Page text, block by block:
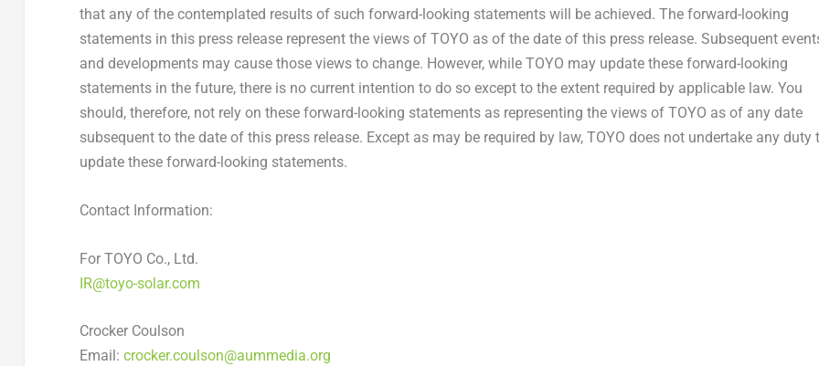
that any of the contemplated results of such forward-looking statements will be achieved. The forward-looking
statements in this press release represent the views of TOYO as of the date of this press release. Subsequent
and developments may cause those views to change. However, while TOYO may update these forward-looking
statements in the future, there is no current intention to do so except to the extent required by applicable law. You
should, therefore, not rely on these forward-looking statements as representing the views of TOYO as of any date
subsequent to the date of this press release. Except as may be required by law, TOYO does not undertake any duty
update these forward-looking statements.
Contact Information:
For TOYO Co., Ltd.
IR@toyo-solar.com
Crocker Coulson
Email: crocker.coulson@aummedia.org